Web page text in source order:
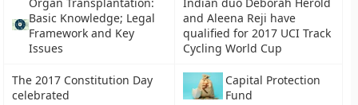
Basic Knowledge; Legal
Framework and Key
Issues
and Aleena Reji have
qualified for 2017 UCI Track
Cycling World Cup
The 2017 Constitution Day
celebrated
Capital Protection
Fund